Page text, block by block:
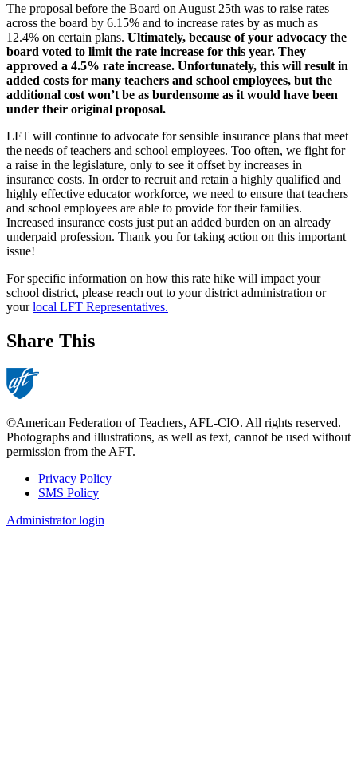
The proposal before the Board on August 25th was to raise rates
across the board by 6.15% and to increase rates by as much as
12.4% on certain plans. Ultimately, because of your advocacy the
board voted to limit the rate increase for this year. They
approved a 4.5% rate increase. Unfortunately, this will result in
added costs for many teachers and school employees, but the
additional cost won’t be as burdensome as it would have been
under their original proposal.
LFT will continue to advocate for sensible insurance plans that meet
the needs of teachers and school employees. Too often, we fight for
a raise in the legislature, only to see it offset by increases in
insurance costs. In order to recruit and retain a highly qualified and
highly effective educator workforce, we need to ensure that teachers
and school employees are able to provide for their families.
Increased insurance costs just put an added burden on an already
underpaid profession. Thank you for taking action on this important
issue!
For specific information on how this rate hike will impact your
school district, please reach out to your district administration or
yourlocal LFT Representatives.
Share This
©American Federation of Teachers, AFL-CIO. All rights reserved.
Photographs and illustrations, as well as text, cannot be used without
permission from the AFT.
Footer
Privacy Policy
SMS Policy
Administrator login